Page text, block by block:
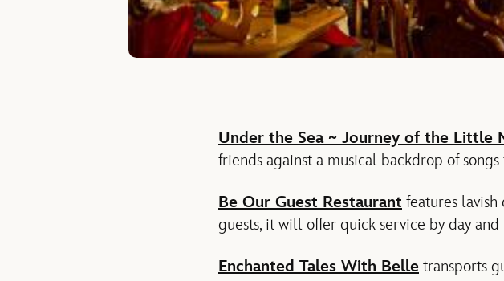
Under the Sea ~ Journey of the Little
friends against a musical backdrop of
Be Our Guest Restaurant features
guests, it will offer quick service by day
Enchanted Tales With Belle transports